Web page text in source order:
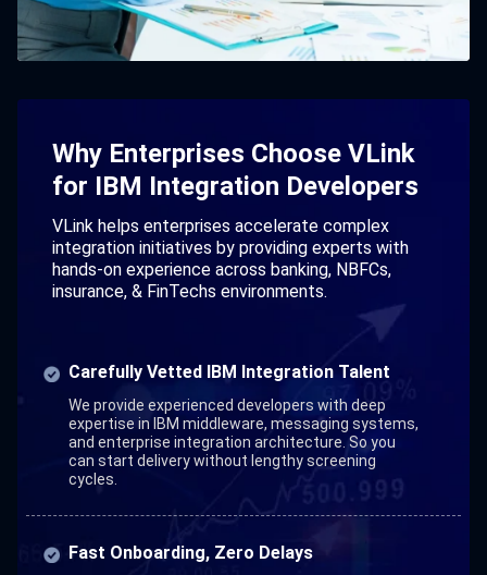
Why Enterprises Choose VLink
for IBM Integration Developers
VLink helps enterprises accelerate complex
integration initiatives by providing experts with
hands-on experience across banking, NBFCs,
insurance, & FinTechs environments.
Carefully Vetted IBM Integration Talent
We provide experienced developers with deep
expertise in IBM middleware, messaging systems,
and enterprise integration architecture. So you
can start delivery without lengthy screening
cycles.
Fast Onboarding, Zero Delays